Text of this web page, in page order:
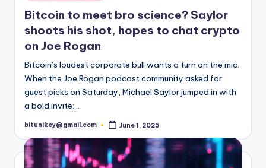
e
s
in
Bitcoin to meet bro science? Saylor
shoots his shot, hopes to chat crypto
on Joe Rogan
Bitcoin’s loudest corporate bull wants a turn on the mic.
When the Joe Rogan podcast community asked for
guest picks on Saturday, Michael Saylor jumped in with
a bold invite:…
Posted
bitunikey@gmail.com June 1, 2025